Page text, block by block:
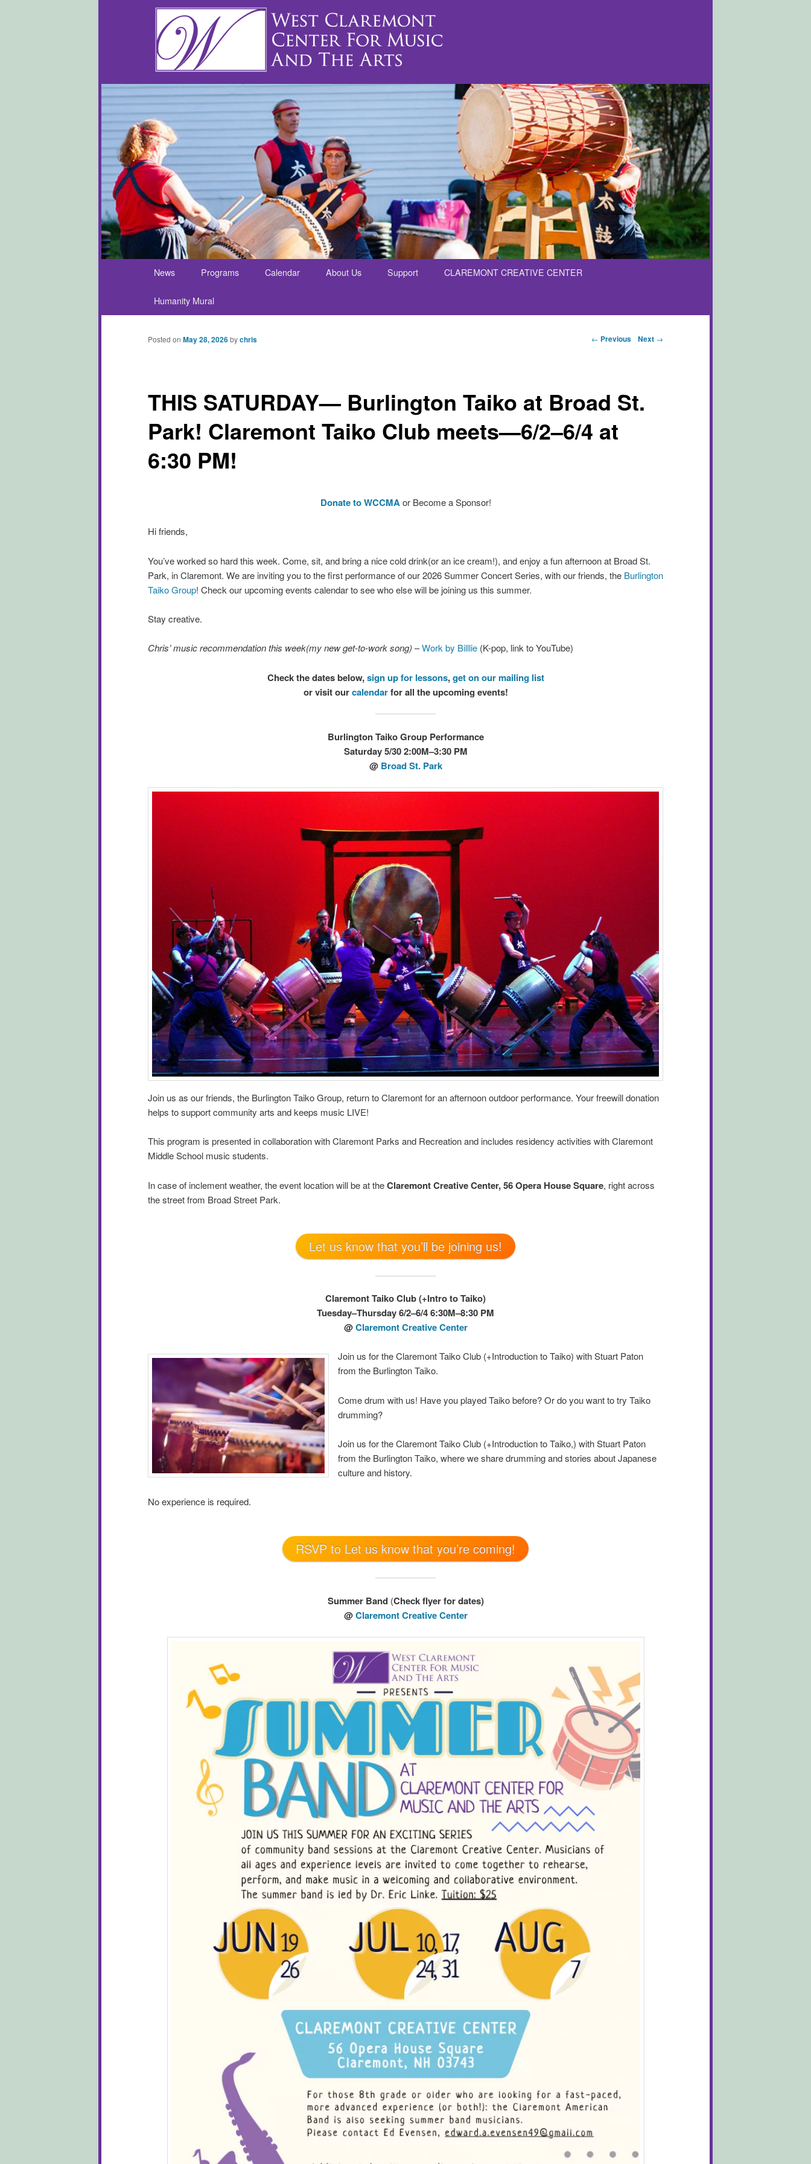
Skip to primary content
Skip to secondary content
News Programs Calendar About Us Support CLAREMONT CREATIVE CENTER
Humanity Mural
Post navigation
← Previous Next →
THIS SATURDAY— Burlington Taiko at Broad St.
Park! Claremont Taiko Club meets—6/2–6/4 at
6:30 PM!
Posted on May 28, 2026 bychris
Donate to WCCMA or Become a Sponsor!
Hi friends,
You’ve worked so hard this week. Come, sit, and bring a nice cold drink(or an ice cream!), and enjoy a fun afternoon at Broad St.
Park, in Claremont. We are inviting you to the first performance of our 2026 Summer Concert Series, with our friends, the Burlington
Taiko Group! Check our upcoming events calendar to see who else will be joining us this summer.
Stay creative.
Chris’ music recommendation this week(my new get-to-work song) –Work by Billlie(K-pop, link to YouTube)
Check the dates below,sign up for lessons,get on our mailing list
or visit ourcalendarfor all the upcoming events!
Burlington Taiko Group Performance
Saturday 5/30 2:00M–3:30 PM
@ Broad St. Park
Join us as our friends, the Burlington Taiko Group, return to Claremont for an afternoon outdoor performance. Your freewill donation
helps to support community arts and keeps music LIVE!
This program is presented in collaboration with Claremont Parks and Recreation and includes residency activities with Claremont
Middle School music students.
In case of inclement weather, the event location will be at theClaremont Creative Center, 56 Opera House Square, right across
the street from Broad Street Park.
Let us know that you’ll be joining us!
Claremont Taiko Club (+Intro to Taiko)
Tuesday–Thursday 6/2–6/4 6:30M–8:30 PM
@Claremont Creative Center
Join us for the Claremont Taiko Club (+Introduction to Taiko) with Stuart Paton
from the Burlington Taiko.
Come drum with us! Have you played Taiko before? Or do you want to try Taiko
drumming?
Join us for the Claremont Taiko Club (+Introduction to Taiko,) with Stuart Paton
from the Burlington Taiko, where we share drumming and stories about Japanese
culture and history.
No experience is required.
RSVP to Let us know that you’re coming!
Summer Band(Check flyer for dates)
@Claremont Creative Center